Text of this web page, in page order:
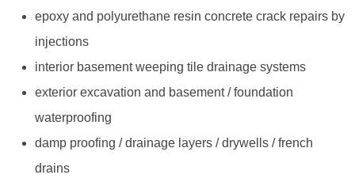
epoxy and polyurethane resin concrete crack repairs by
injections
interior basement weeping tile drainage systems
exterior excavation and basement / foundation
waterproofing
damp proofing / drainage layers / drywells / french
drains